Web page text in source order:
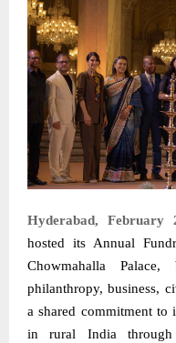
Hyderabad, February
hosted its Annual
Chowmahalla
philanthropy, business,
a shared commitment
in rural India